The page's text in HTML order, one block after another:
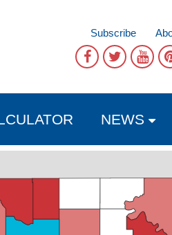
Subscribe
NEWS